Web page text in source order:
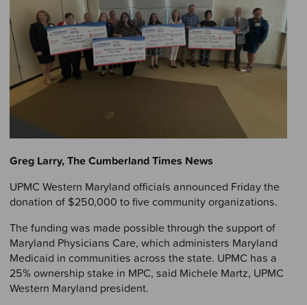
Greg Larry, The Cumberland Times News
UPMC Western Maryland officials announced Friday the
donation of $250,000 to five community organizations.
The funding was made possible through the support of
Maryland Physicians Care, which administers Maryland
Medicaid in communities across the state. UPMC has a
25% ownership stake in MPC, said Michele Martz, UPMC
Western Maryland president.